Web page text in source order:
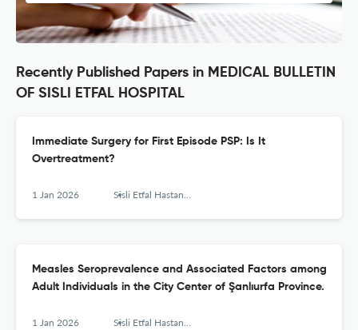
Recently Published Papers in MEDICAL BULLETIN
OF SISLI ETFAL HOSPITAL
Immediate Surgery for First Episode PSP: Is It
Overtreatment?
1 Jan 2026 Sisli Etfal Hastanesi tip bulteni
Measles Seroprevalence and Associated Factors among
Adult Individuals in the City Center of Şanlıurfa Province.
1 Jan 2026 Sisli Etfal Hastanesi tip bulteni